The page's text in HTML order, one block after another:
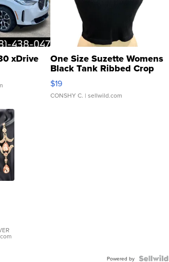
xDrive One Size Suzette Womens
Black Tank Ribbed Crop
Asymmetrical ...
$19
CONSHY C. | sellwild.com
Powered by